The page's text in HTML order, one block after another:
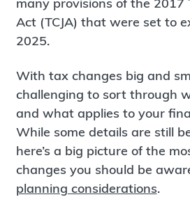
many provisions of the 2017
Act (TCJA) that were set to
2025.
With tax changes big and
challenging to sort through
and what applies to your
While some details are still
here’s a big picture of the
changes you should be
planning considerations.